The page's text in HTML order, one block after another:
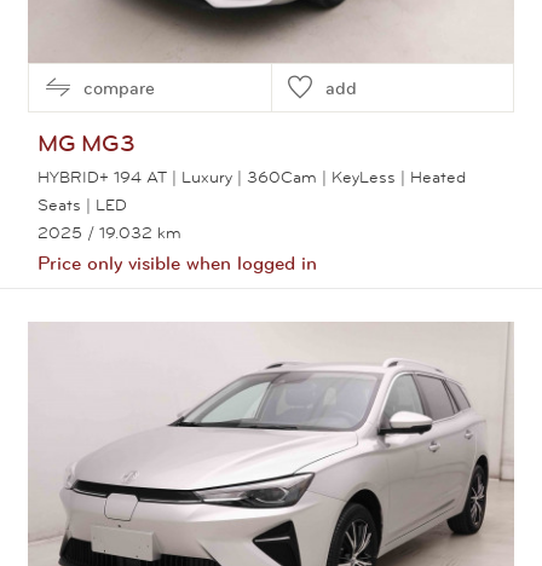
compare add
MG MG3
HYBRID+ 194 AT | Luxury | 360Cam | KeyLess | Heated
Seats | LED
2025 / 19.032 km
Price only visible when logged in
View this car